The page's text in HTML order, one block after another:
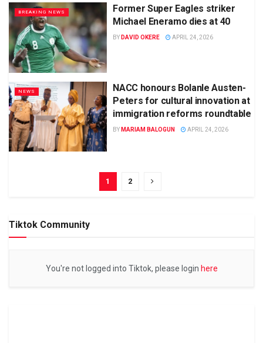
BREAKING NEWS
Former Super Eagles striker
Michael Eneramo dies at 40
BY DAVID OKERE APRIL 24, 2026
NEWS
NACC honours Bolanle Austen-
Peters for cultural innovation at
immigration reforms roundtable
BY MARIAM BALOGUN APRIL 24, 2026
1 2
Tiktok Community
You're not logged into Tiktok, please login here